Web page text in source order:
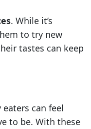
. While it’s
to try new
tastes can keep
can feel
to be. With these